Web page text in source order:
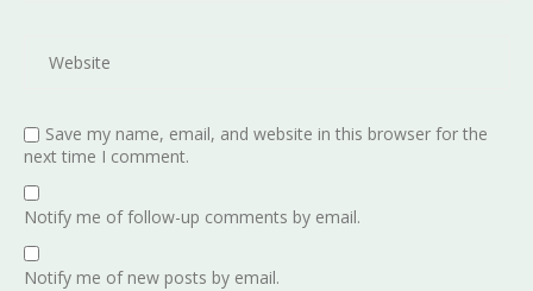
Save my name, email, and website in this browser for the
next time I comment.
Notify me of follow-up comments by email.
Notify me of new posts by email.